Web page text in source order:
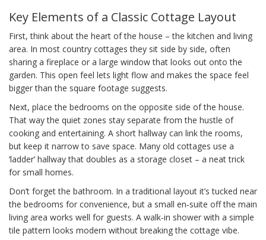
Key Elements of a Classic Cottage Layout
First, think about the heart of the house – the kitchen and living
area. In most country cottages they sit side by side, often
sharing a fireplace or a large window that looks out onto the
garden. This open feel lets light flow and makes the space feel
bigger than the square footage suggests.
Next, place the bedrooms on the opposite side of the house.
That way the quiet zones stay separate from the hustle of
cooking and entertaining. A short hallway can link the rooms,
but keep it narrow to save space. Many old cottages use a
‘ladder’ hallway that doubles as a storage closet – a neat trick
for small homes.
Don’t forget the bathroom. In a traditional layout it’s tucked near
the bedrooms for convenience, but a small en‑suite off the main
living area works well for guests. A walk‑in shower with a simple
tile pattern looks modern without breaking the cottage vibe.